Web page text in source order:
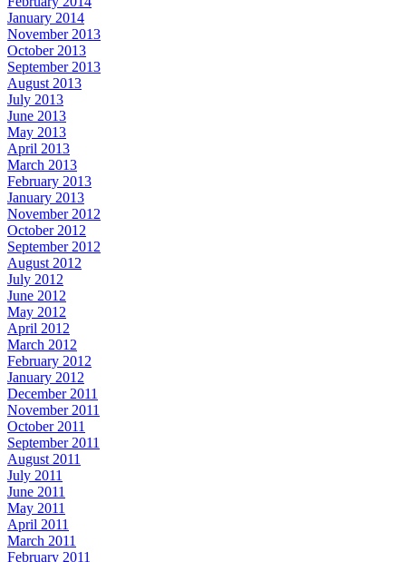
January 2014
November 2013
October 2013
September 2013
August 2013
July 2013
June 2013
May 2013
April 2013
March 2013
February 2013
January 2013
November 2012
October 2012
September 2012
August 2012
July 2012
June 2012
May 2012
April 2012
March 2012
February 2012
January 2012
December 2011
November 2011
October 2011
September 2011
August 2011
July 2011
June 2011
May 2011
April 2011
March 2011
February 2011